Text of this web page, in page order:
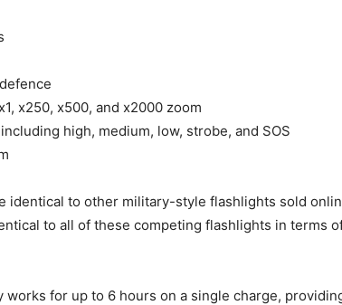
x250, x500, and x2000 zoom
high, medium, low, strobe, and SOS
identical to other military-style flashlights sold
to all of these competing flashlights in terms
for up to 6 hours on a single charge,